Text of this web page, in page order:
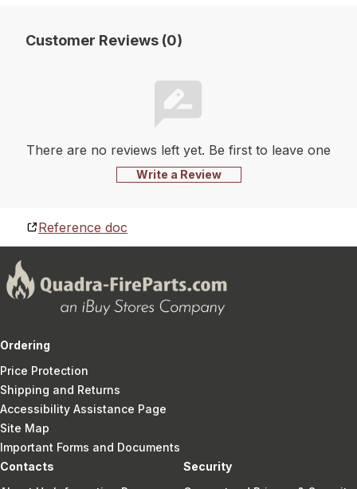
Customer Reviews (0)
There are no reviews left yet. Be first to leave one
Write a Review
Reference doc
Ordering
Price Protection
Shipping and Returns
Accessibility Assistance Page
Site Map
Important Forms and Documents
Contacts
Security